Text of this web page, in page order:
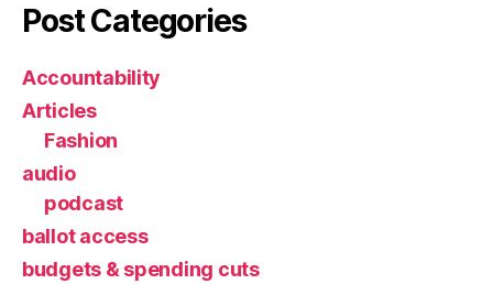
Post Categories
Accountability
Articles
Fashion
audio
podcast
ballot access
budgets & spending cuts